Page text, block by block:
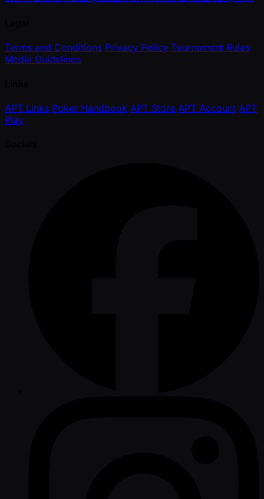
Terms and Conditions Privacy Policy Tournament Rules
Media Guidelines
APT Links Poker Handbook APT Store APT Account APT
Play